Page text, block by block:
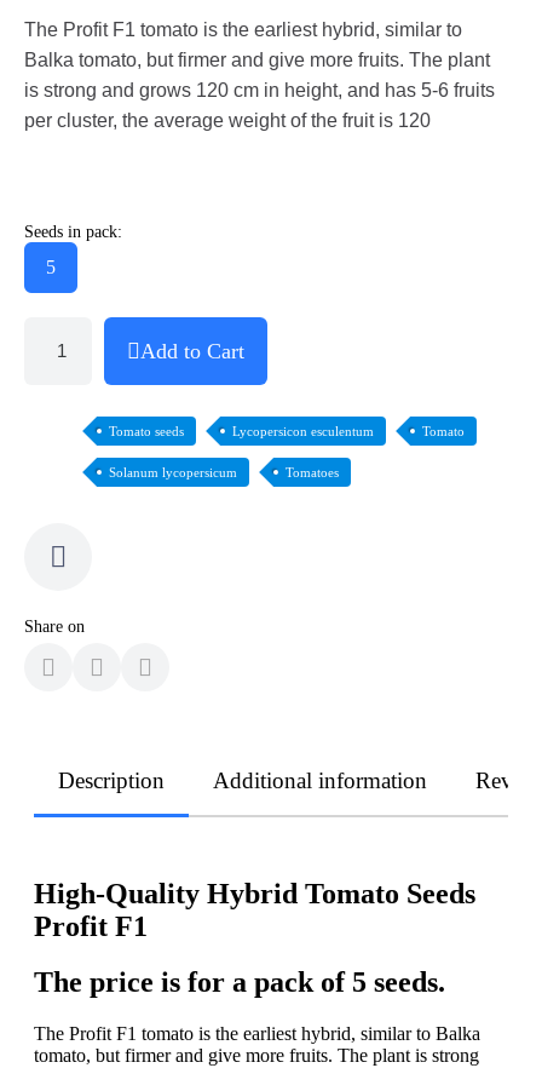
The Profit F1 tomato is the earliest hybrid, similar to
Balka tomato, but firmer and give more fruits. The plant
is strong and grows 120 cm in height, and has 5-6 fruits
per cluster, the average weight of the fruit is 120
Seeds in pack:
5
Add to Cart
Tomato seeds Lycopersicon esculentum Tomato
Solanum lycopersicum Tomatoes
Share on
Description Additional information
High-Quality Hybrid Tomato Seeds
Profit F1
The price is for a pack of 5 seeds.
The Profit F1 tomato is the earliest hybrid, similar to Balka
tomato, but firmer and give more fruits. The plant is strong